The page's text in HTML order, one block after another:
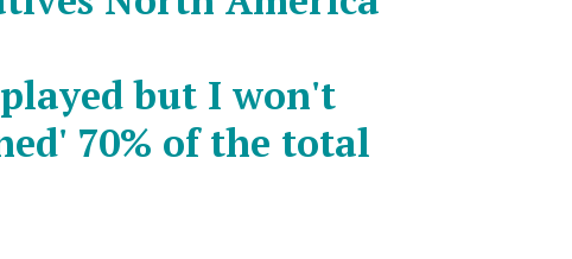
but I won't
70% of the total